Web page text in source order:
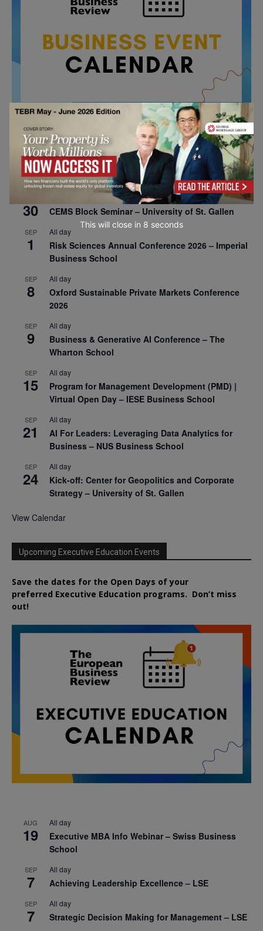
AUG
26
All day
Columbia Business School Entrepreneurship
Mixer – Mexico City
30 CEMS Block Seminar – University of St. Gallen
SEP
1
All day
Risk Sciences Annual Conference 2026 – Imperial
Business School
SEP
8
All day
Oxford Sustainable Private Markets Conference
2026
SEP
9
All day
Business & Generative AI Conference – The
Wharton School
SEP
15
All day
Program for Management Development (PMD) |
Virtual Open Day – IESE Business School
SEP
21
All day
AI For Leaders: Leveraging Data Analytics for
Business – NUS Business School
SEP
24
All day
Kick-off: Center for Geopolitics and Corporate
Strategy – University of St. Gallen
View Calendar
Upcoming Executive Education Events
Save the dates for the Open Days of your
preferred Executive Education programs. Don’t miss
out!
AUG
19
All day
Executive MBA Info Webinar – Swiss Business
School
SEP
7
All day
Achieving Leadership Excellence – LSE
SEP
7
All day
Strategic Decision Making for Management – LSE
This will close in 7 seconds